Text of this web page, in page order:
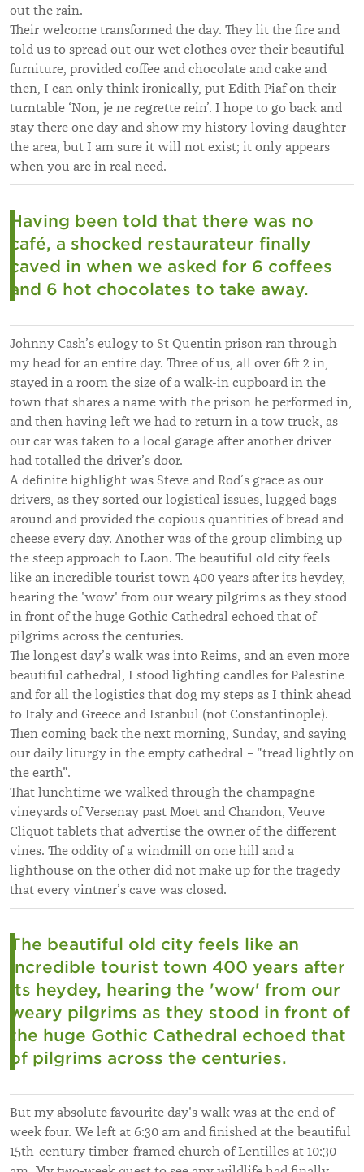
out the rain.
Their welcome transformed the day. They lit the fire and
told us to spread out our wet clothes over their beautiful
furniture, provided coffee and chocolate and cake and
then, I can only think ironically, put Edith Piaf on their
turntable ‘Non, je ne regrette rein’. I hope to go back and
stay there one day and show my history-loving daughter
the area, but I am sure it will not exist; it only appears
when you are in real need.
Having been told that there was no
café, a shocked restaurateur finally
caved in when we asked for 6 coffees
and 6 hot chocolates to take away.
Johnny Cash’s eulogy to St Quentin prison ran through
my head for an entire day. Three of us, all over 6ft 2 in,
stayed in a room the size of a walk-in cupboard in the
town that shares a name with the prison he performed in,
and then having left we had to return in a tow truck, as
our car was taken to a local garage after another driver
had totalled the driver’s door.
A definite highlight was Steve and Rod’s grace as our
drivers, as they sorted our logistical issues, lugged bags
around and provided the copious quantities of bread and
cheese every day. Another was of the group climbing up
the steep approach to Laon. The beautiful old city feels
like an incredible tourist town 400 years after its heydey,
hearing the 'wow' from our weary pilgrims as they stood
in front of the huge Gothic Cathedral echoed that of
pilgrims across the centuries.
The longest day’s walk was into Reims, and an even more
beautiful cathedral, I stood lighting candles for Palestine
and for all the logistics that dog my steps as I think ahead
to Italy and Greece and Istanbul (not Constantinople).
Then coming back the next morning, Sunday, and saying
our daily liturgy in the empty cathedral – "tread lightly on
the earth".
That lunchtime we walked through the champagne
vineyards of Versenay past Moet and Chandon, Veuve
Cliquot tablets that advertise the owner of the different
vines. The oddity of a windmill on one hill and a
lighthouse on the other did not make up for the tragedy
that every vintner’s cave was closed.
The beautiful old city feels like an
incredible tourist town 400 years after
its heydey, hearing the 'wow' from our
weary pilgrims as they stood in front of
the huge Gothic Cathedral echoed that
of pilgrims across the centuries.
But my absolute favourite day's walk was at the end of
week four. We left at 6:30 am and finished at the beautiful
15th-century timber-framed church of Lentilles at 10:30